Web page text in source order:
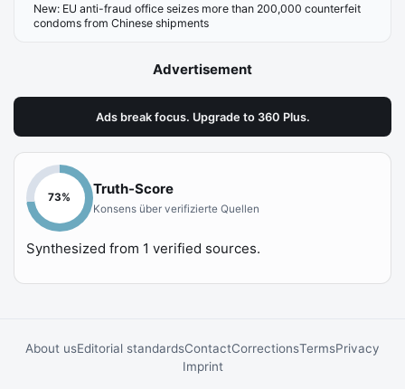
New: EU anti-fraud office seizes more than 200,000 counterfeit
condoms from Chinese shipments
Advertisement
Ads break focus. Upgrade to 360 Plus.
73%
Truth-Score
Konsens über verifizierte Quellen
Synthesized from 1 verified sources.
About usEditorial standardsContactCorrectionsTermsPrivacy
Imprint